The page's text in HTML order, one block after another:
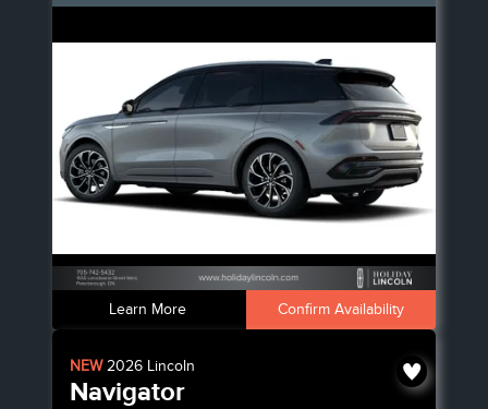
Learn More Confirm Availability
NEW2026 Lincoln
Navigator